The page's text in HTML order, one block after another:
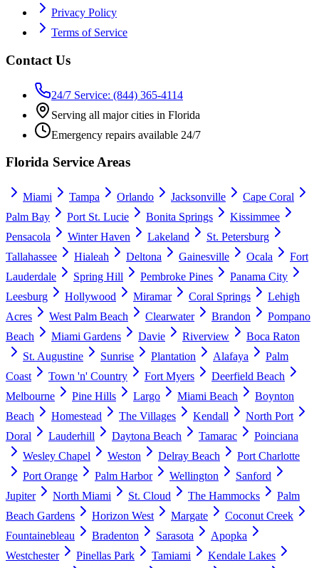
Privacy Policy
Terms of Service
Contact Us
24/7 Service: (844) 365-4114
Serving all major cities in Florida
Emergency repairs available 24/7
Florida Service Areas
Miami Tampa Orlando Jacksonville
Cape Coral
Palm Bay
Port St. Lucie Bonita Springs
Kissimmee
Pensacola
Winter Haven Lakeland
St. Petersburg
Tallahassee
Hialeah Deltona Gainesville Ocala
Fort
Lauderdale
Spring Hill Pembroke Pines
Panama City
Leesburg
Hollywood Miramar Coral Springs
Lehigh
Acres
West Palm Beach Clearwater Brandon
Pompano
Beach
Miami Gardens Davie Riverview
Boca Raton
St. Augustine
Sunrise Plantation Alafaya
Palm
Coast
Town 'n' Country Fort Myers
Deerfield Beach
Melbourne
Pine Hills Largo Miami Beach
Boynton
Beach
Homestead The Villages Kendall
North Port
Doral
Lauderhill Daytona Beach Tamarac
Poinciana
Wesley Chapel
Weston Delray Beach
Port Charlotte
Port Orange
Palm Harbor Wellington
Sanford
Jupiter
North Miami St. Cloud The Hammocks
Palm
Beach Gardens
Horizon West Margate
Coconut Creek
Fountainebleau
Bradenton Sarasota
Apopka
Westchester
Pinellas Park Tamiami
Kendale Lakes